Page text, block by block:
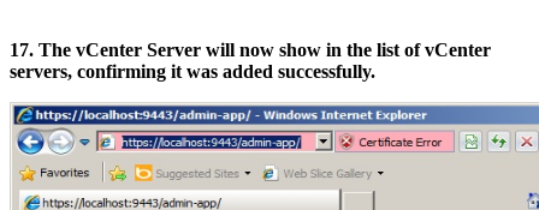
17. The vCenter Server will now show in the list of vCenter
servers, confirming it was added successfully.